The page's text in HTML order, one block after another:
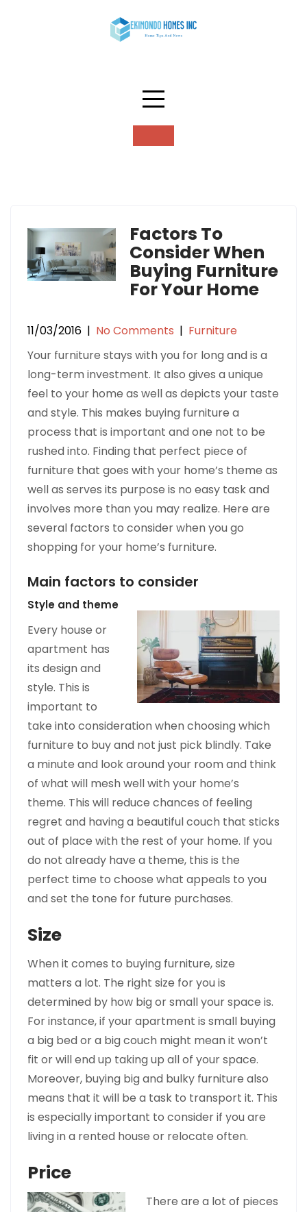
Factors To
Consider When
Buying Furniture
For Your Home
11/03/2016 | No Comments | Furniture
Your furniture stays with you for long and is a
long-term investment. It also gives a unique
feel to your home as well as depicts your taste
and style. This makes buying furniture a
process that is important and one not to be
rushed into. Finding that perfect piece of
furniture that goes with your home’s theme as
well as serves its purpose is no easy task and
involves more than you may realize. Here are
several factors to consider when you go
shopping for your home’s furniture.
Main factors to consider
Style and theme
Every house or
apartment has
its design and
style. This is
important to
take into consideration when choosing which
furniture to buy and not just pick blindly. Take
a minute and look around your room and think
of what will mesh well with your home’s
theme. This will reduce chances of feeling
regret and having a beautiful couch that sticks
out of place with the rest of your home. If you
do not already have a theme, this is the
perfect time to choose what appeals to you
and set the tone for future purchases.
Size
When it comes to buying furniture, size
matters a lot. The right size for you is
determined by how big or small your space is.
For instance, if your apartment is small buying
a big bed or a big couch might mean it won’t
fit or will end up taking up all of your space.
Moreover, buying big and bulky furniture also
means that it will be a task to transport it. This
is especially important to consider if you are
living in a rented house or relocate often.
Price
There are a lot of pieces